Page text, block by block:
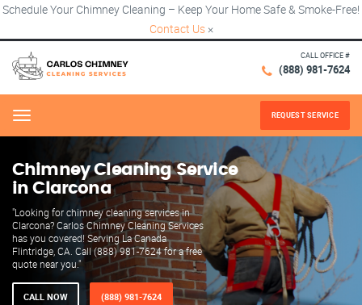
Schedule Your Chimney Cleaning – Keep Your Home Safe & Smoke-Free!
Contact Us ×
CALL OFFICE #
(888) 981-7624
Menu REQUEST SERVICE
Chimney Cleaning Service
in Clarcona
"Looking for chimney cleaning services in
Clarcona? Carlos Chimney Cleaning Services
has you covered! Serving La Canada
Flintridge, CA. Call (888) 981-7624 for a free
quote near you."
CALL NOW (888) 981-7624